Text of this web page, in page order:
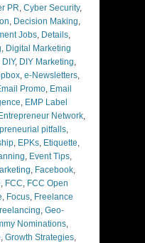
PR, Cyber Security,
, Decision Making,
Jobs, Details,
, Digital Marketing
DIY, DIY Marketing,
, e-Newsletters,
Promo, Email
, EMP Label
Entrepreneur Network,
pitfalls,
, EPKs, Etiquette,
, Event Tips,
, Facebook,
, FCC, FCC Open
, Focus, Freelance
, Geo-
Nominations,
, Growth Strategies,